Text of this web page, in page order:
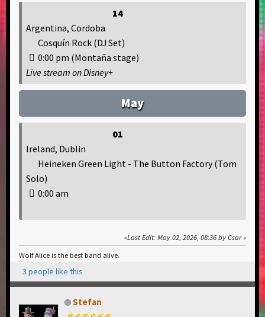
14
Argentina, Cordoba
Cosquín Rock (DJ Set)
0:00 pm (Montaña stage)
Live stream on Disney+
May
01
Ireland, Dublin
Heineken Green Light - The Button Factory (Tom
Solo)
0:00 am
Last Edit: May 02, 2026, 08:36 by Csar
Wolf Alice is the best band alive.
3 people like this
Stefan